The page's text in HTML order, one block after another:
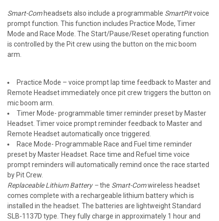
Smart-Com headsets also include a programmable SmartPitvoice
prompt function. This function includes Practice Mode, Timer
Mode and Race Mode. The Start/Pause/Reset operating function
is controlled by the Pit crew using the button on the mic boom
arm.
Practice Mode – voice prompt lap time feedback to Master and
Remote Headset immediately once pit crew triggers the button on
mic boom arm.
Timer Mode- programmable timer reminder preset by Master
Headset. Timer voice prompt reminder feedback to Master and
Remote Headset automatically once triggered.
Race Mode- Programmable Race and Fuel time reminder
preset by Master Headset. Race time and Refuel time voice
prompt reminders will automatically remind once the race started
by Pit Crew.
Replaceable Lithium Battery –the Smart-Comwireless headset
comes complete with a rechargeable lithium battery which is
installed in the headset. The batteries are lightweight Standard
SLB-1137D type. They fully charge in approximately 1 hour and